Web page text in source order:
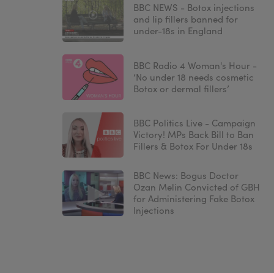
BBC NEWS - Botox injections
and lip fillers banned for
under-18s in England
BBC Radio 4 Woman's Hour -
‘No under 18 needs cosmetic
Botox or dermal fillers’
BBC Politics Live - Campaign
Victory! MPs Back Bill to Ban
Fillers & Botox For Under 18s
BBC News: Bogus Doctor
Ozan Melin Convicted of GBH
for Administering Fake Botox
Injections